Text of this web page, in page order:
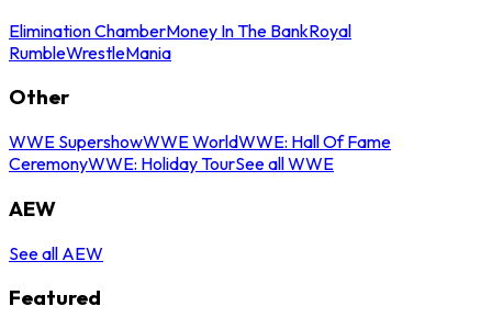
Elimination ChamberMoney In The BankRoyal
RumbleWrestleMania
Other
WWE SupershowWWE WorldWWE: Hall Of Fame
CeremonyWWE: Holiday TourSee all WWE
AEW
See all AEW
Featured